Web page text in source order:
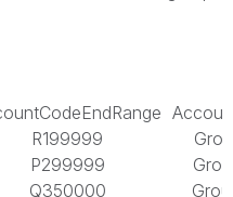
R199999
P299999
Q350000